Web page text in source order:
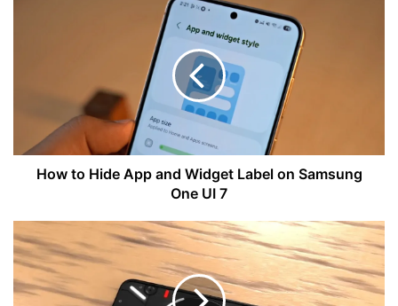
Samsung
How to Hide App and Widget Label on Samsung
One UI 7
Unveils
Phone
3